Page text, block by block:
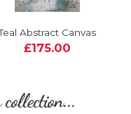
Abstract Canvas
£175.00